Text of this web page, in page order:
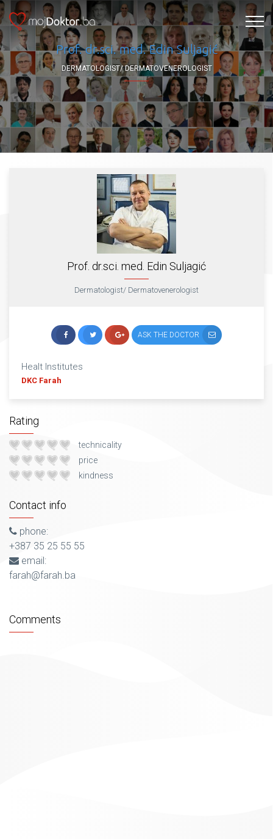
Prof. dr.sci. med. Edin Suljagić
DERMATOLOGIST/ DERMATOVENEROLOGIST
Prof. dr.sci. med. Edin Suljagić
Dermatologist/ Dermatovenerologist
ASK THE DOCTOR
Healt Institutes
DKC Farah
Rating
technicality
price
kindness
Contact info
phone:
+387 35 25 55 55
email:
farah@farah.ba
Comments